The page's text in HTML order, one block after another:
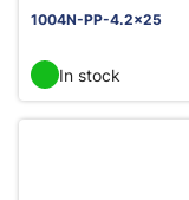
1004N-PP-4.2x25
In stock